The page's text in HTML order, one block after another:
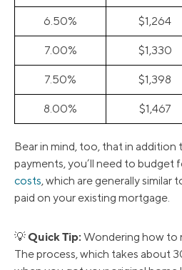
6.50% $1,264
7.00% $1,330
7.50% $1,398
8.00% $1,467
Bear in mind, too, that in
payments, you’ll need to budget
costs, which are generally similar
paid on your existing mortgage.
💡Quick Tip: Wondering how to
The process, which takes about